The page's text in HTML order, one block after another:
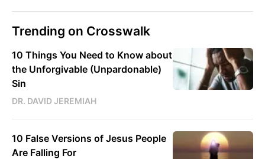
Trending on Crosswalk
10 Things You Need to Know about
the Unforgivable (Unpardonable)
Sin
DR. DAVID JEREMIAH
10 False Versions of Jesus People
Are Falling For